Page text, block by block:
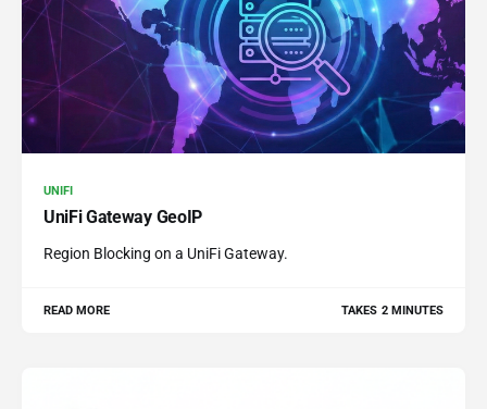
UNIFI
UniFi Gateway GeoIP
Region Blocking on a UniFi Gateway.
READ MORE TAKES 2 MINUTES